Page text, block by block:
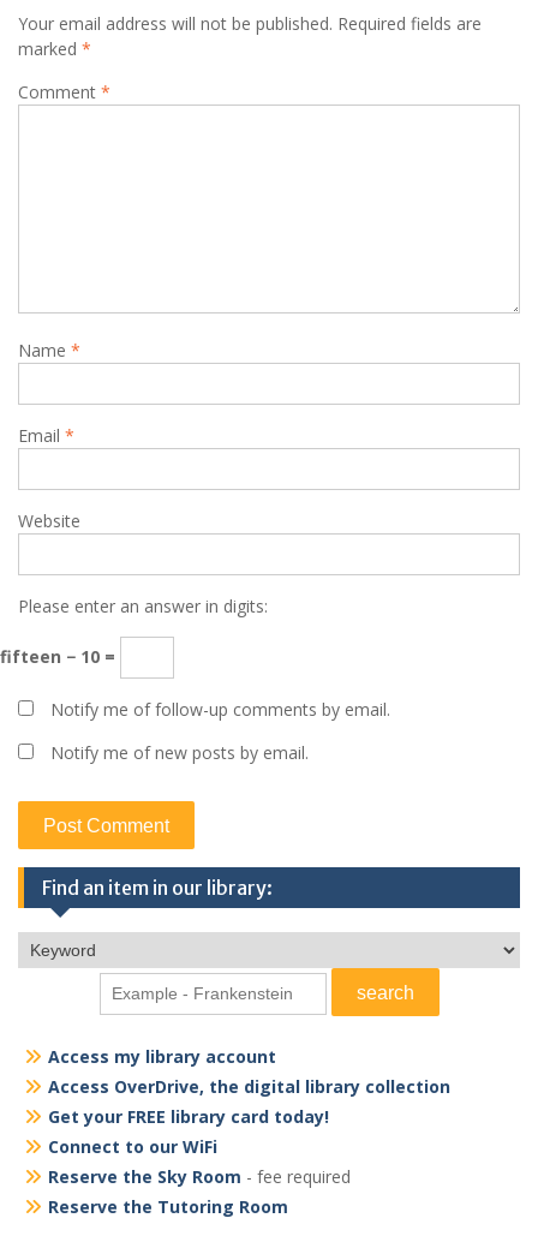
Your email address will not be published. Required fields are
marked *
Comment *
Name *
Email *
Website
Please enter an answer in digits:
fifteen − 10 =
Notify me of follow-up comments by email.
Notify me of new posts by email.
Find an item in our library:
Access my library account
Access OverDrive, the digital library collection
Get your FREE library card today!
Connect to our WiFi
Reserve the Sky Room - fee required
Reserve the Tutoring Room